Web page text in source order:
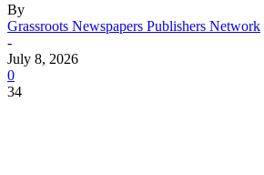
By
Grassroots Newspapers Publishers Network
-
July 8, 2026
0
34